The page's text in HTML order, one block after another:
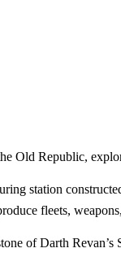
Old Republic,
station
fleets,
of Darth